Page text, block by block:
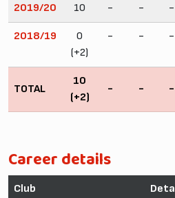
2019/20 10 - - -
2018/19
0
(+2)
- - -
TOTAL
10
(+2)
- - -
Career details
Club